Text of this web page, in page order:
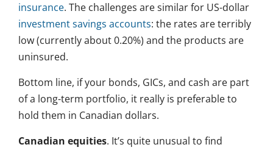
insurance. The challenges are similar for US-dollar
investment savings accounts: the rates are terribly
low (currently about 0.20%) and the products are
uninsured.
Bottom line, if your bonds, GICs, and cash are part
of a long-term portfolio, it really is preferable to
hold them in Canadian dollars.
Canadian equities. It’s quite unusual to find